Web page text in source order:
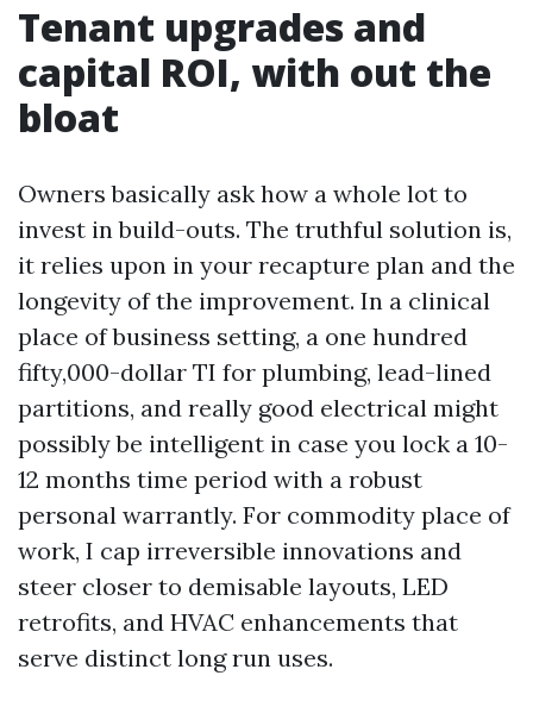
Tenant upgrades and
capital ROI, with out the
bloat
Owners basically ask how a whole lot to
invest in build-outs. The truthful solution is,
it relies upon in your recapture plan and the
longevity of the improvement. In a clinical
place of business setting, a one hundred
fifty,000-dollar TI for plumbing, lead-lined
partitions, and really good electrical might
possibly be intelligent in case you lock a 10-
12 months time period with a robust
personal warrantly. For commodity place of
work, I cap irreversible innovations and
steer closer to demisable layouts, LED
retrofits, and HVAC enhancements that
serve distinct long run uses.